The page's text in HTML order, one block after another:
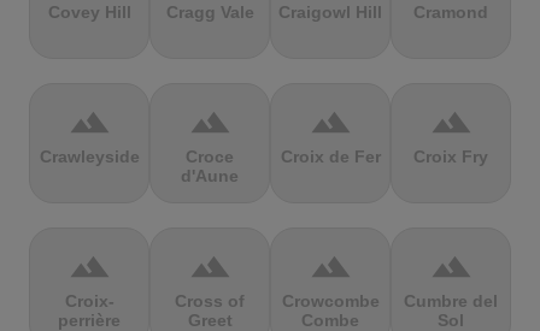
Covey Hill Cragg Vale Craigowl Hill Cramond
terrain
Crawleyside
terrain
Croce
d'Aune
terrain
Croix de Fer
terrain
Croix Fry
terrain
Croix-
perrière
terrain
Cross of
Greet
terrain
Crowcombe
Combe
terrain
Cumbre del
Sol